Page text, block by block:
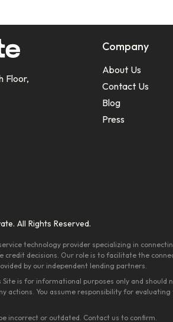
Floor,
Company
About Us
Contact Us
Blog
Press
All Rights Reserved.
technology provider specializing in
credit decisions. Our role is to facilitate the
by our independent lending partners.
is for informational purposes only and should
actions. You assume responsibility for
incorrect or outdated. Contact us to confirm.